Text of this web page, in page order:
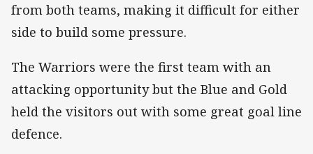
from both teams, making it difficult for either
side to build some pressure.
The Warriors were the first team with an
attacking opportunity but the Blue and Gold
held the visitors out with some great goal line
defence.